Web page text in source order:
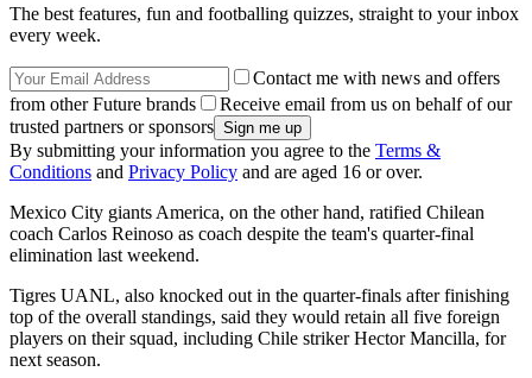
The best features, fun and footballing quizzes, straight to your inbox
every week.
Contact me with news and offers
from other Future brands
Receive email from us on behalf of our
trusted partners or sponsors
By submitting your information you agree to the Terms &
Conditions and Privacy Policy and are aged 16 or over.
Mexico City giants America, on the other hand, ratified Chilean
coach Carlos Reinoso as coach despite the team's quarter-final
elimination last weekend.
Tigres UANL, also knocked out in the quarter-finals after finishing
top of the overall standings, said they would retain all five foreign
players on their squad, including Chile striker Hector Mancilla, for
next season.